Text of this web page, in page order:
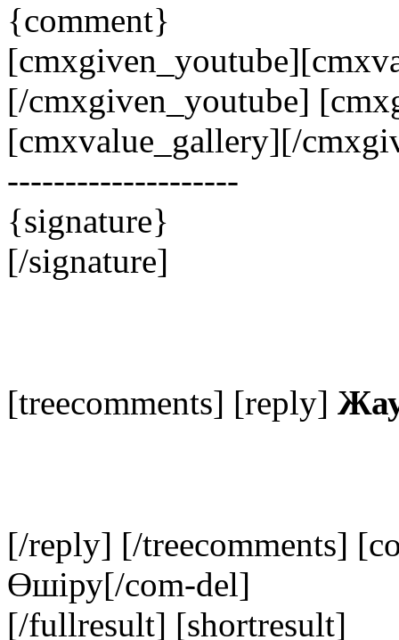
{comment}
[/cmxgiven_youtube]
[cmxvalue_gallery][/
--------------------
{signature}
[/signature]
[treecomments] [reply]
[/reply] [/treecomments]
Өшіру[/com-del]
[/fullresult] [shortresult]